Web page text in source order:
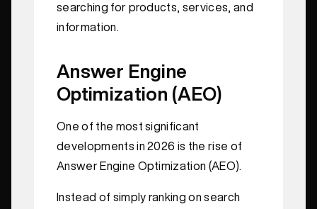
searching for products, services, and
information.
Answer Engine
Optimization (AEO)
One of the most significant
developments in 2026 is the rise of
Answer Engine Optimization (AEO).
Instead of simply ranking on search